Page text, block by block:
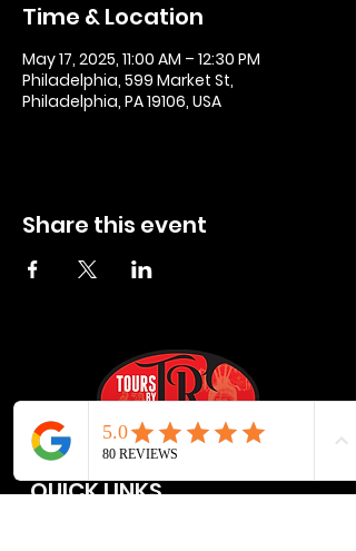
Time & Location
May 17, 2025, 11:00 AM – 12:30 PM
Philadelphia, 599 Market St,
Philadelphia, PA 19106, USA
Share this event
QUICK LINKS